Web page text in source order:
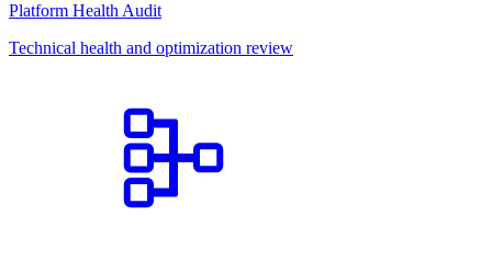
Platform Health Audit
Technical health and optimization review